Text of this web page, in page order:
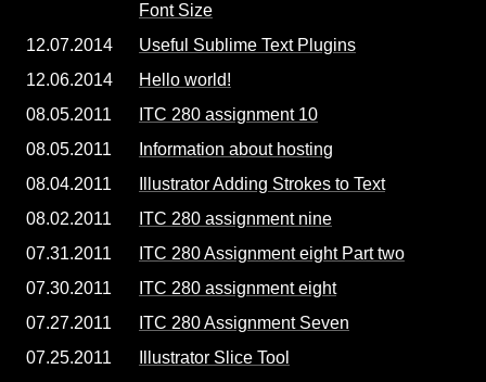
Font Size
12.07.2014
Useful Sublime Text Plugins
12.06.2014
Hello world!
08.05.2011
ITC 280 assignment 10
08.05.2011
Information about hosting
08.04.2011
Illustrator Adding Strokes to Text
08.02.2011
ITC 280 assignment nine
07.31.2011
ITC 280 Assignment eight Part two
07.30.2011
ITC 280 assignment eight
07.27.2011
ITC 280 Assignment Seven
07.25.2011
Illustrator Slice Tool